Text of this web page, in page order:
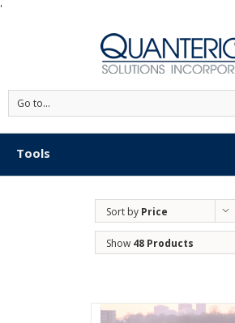
'
Go to...
Tools
Sort by Price
Show 48 Products